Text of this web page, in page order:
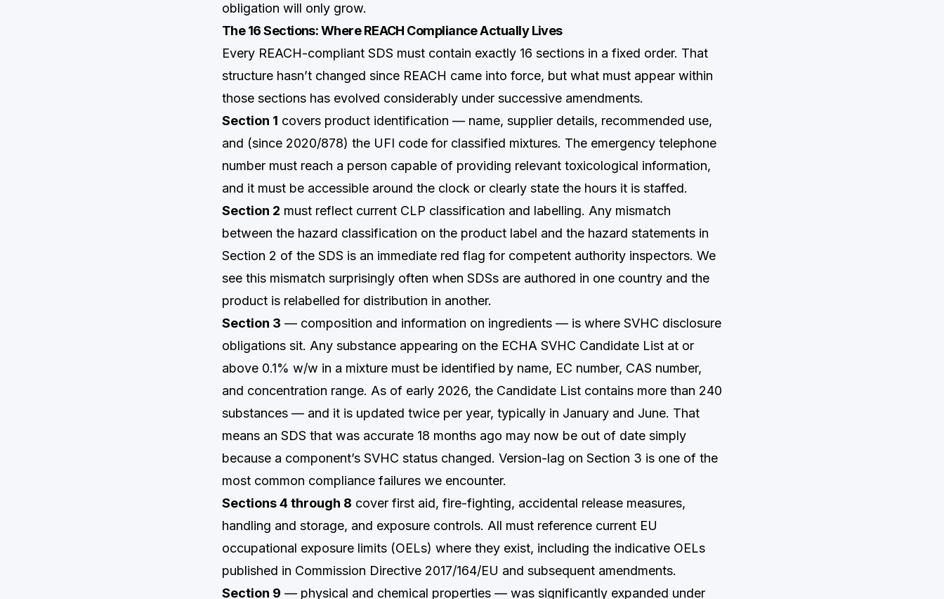
obligation will only grow.
The 16 Sections: Where REACH Compliance Actually Lives
Every REACH-compliant SDS must contain exactly 16 sections in a fixed order. That
structure hasn’t changed since REACH came into force, but what must appear within
those sections has evolved considerably under successive amendments.
Section 1 covers product identification — name, supplier details, recommended use,
and (since 2020/878) the UFI code for classified mixtures. The emergency telephone
number must reach a person capable of providing relevant toxicological information,
and it must be accessible around the clock or clearly state the hours it is staffed.
Section 2 must reflect current CLP classification and labelling. Any mismatch
between the hazard classification on the product label and the hazard statements in
Section 2 of the SDS is an immediate red flag for competent authority inspectors. We
see this mismatch surprisingly often when SDSs are authored in one country and the
product is relabelled for distribution in another.
Section 3 — composition and information on ingredients — is where SVHC disclosure
obligations sit. Any substance appearing on the ECHA SVHC Candidate List at or
above 0.1% w/w in a mixture must be identified by name, EC number, CAS number,
and concentration range. As of early 2026, the Candidate List contains more than 240
substances — and it is updated twice per year, typically in January and June. That
means an SDS that was accurate 18 months ago may now be out of date simply
because a component’s SVHC status changed. Version-lag on Section 3 is one of the
most common compliance failures we encounter.
Sections 4 through 8 cover first aid, fire-fighting, accidental release measures,
handling and storage, and exposure controls. All must reference current EU
occupational exposure limits (OELs) where they exist, including the indicative OELs
published in Commission Directive 2017/164/EU and subsequent amendments.
Section 9 — physical and chemical properties — was significantly expanded under